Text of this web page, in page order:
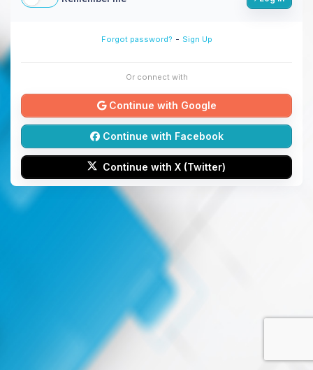
Forgot password? - Sign Up
Or connect with
Continue with Google
Continue with Facebook
Continue with X (Twitter)